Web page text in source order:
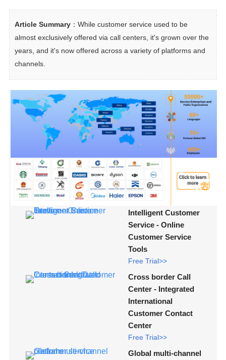
Article Summary：While customer service used to be
almost exclusively offered via call centers, it's grown over the
years, and it's now offered across a variety of platforms and
channels.
Intelligent Customer
Service - Online
Customer Service
Tools
Free Trial>>
Cross border Call
Center - Integrated
International
Customer Contact
Center
Free Trial>>
Global multi-channel